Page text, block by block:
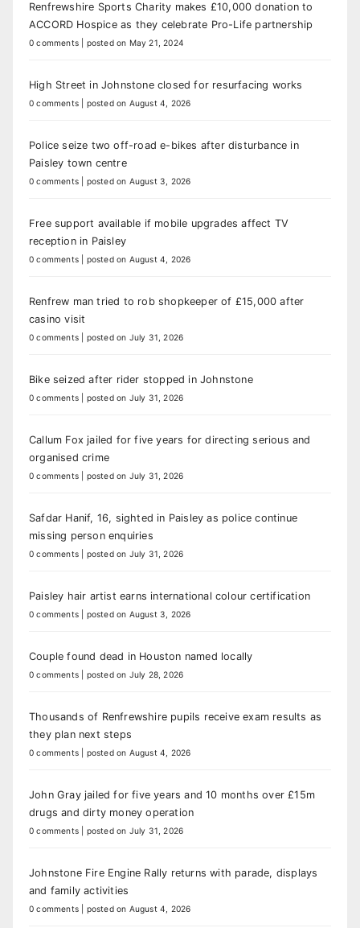
Renfrewshire Sports Charity makes £10,000 donation to
ACCORD Hospice as they celebrate Pro-Life partnership
0 comments posted on May 21, 2024
High Street in Johnstone closed for resurfacing works
0 comments posted on August 4, 2026
Police seize two off-road e-bikes after disturbance in
Paisley town centre
0 comments posted on August 3, 2026
Free support available if mobile upgrades affect TV
reception in Paisley
0 comments posted on August 4, 2026
Renfrew man tried to rob shopkeeper of £15,000 after
casino visit
0 comments posted on July 31, 2026
Bike seized after rider stopped in Johnstone
0 comments posted on July 31, 2026
Callum Fox jailed for five years for directing serious and
organised crime
0 comments posted on July 31, 2026
Safdar Hanif, 16, sighted in Paisley as police continue
missing person enquiries
0 comments posted on July 31, 2026
Paisley hair artist earns international colour certification
0 comments posted on August 3, 2026
Couple found dead in Houston named locally
0 comments posted on July 28, 2026
Thousands of Renfrewshire pupils receive exam results as
they plan next steps
0 comments posted on August 4, 2026
John Gray jailed for five years and 10 months over £15m
drugs and dirty money operation
0 comments posted on July 31, 2026
Johnstone Fire Engine Rally returns with parade, displays
and family activities
0 comments posted on August 4, 2026